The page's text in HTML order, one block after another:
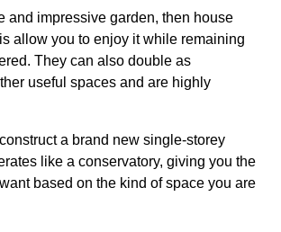
and impressive garden, then house
allow you to enjoy it while remaining
They can also double as
useful spaces and are highly
a brand new single-storey
like a conservatory, giving you the
based on the kind of space you are